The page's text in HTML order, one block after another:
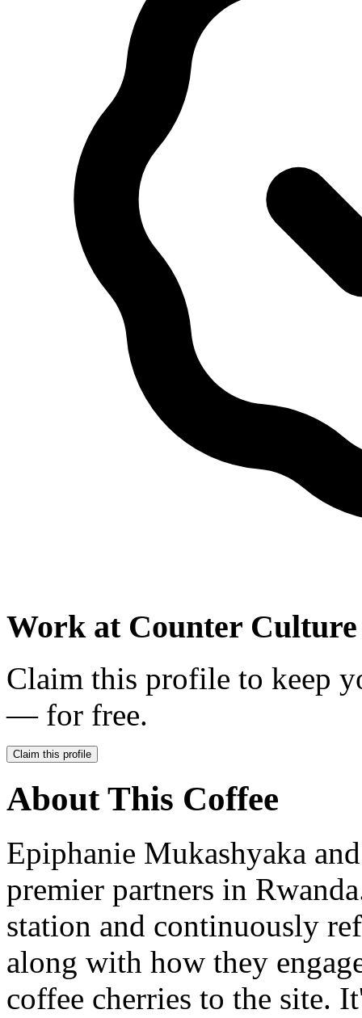
Work at Counter
Claim this profile to keep
— for free.
Claim this profile
About This Coffee
Epiphanie Mukashyaka
premier partners in
station and continuously
along with how they
coffee cherries to the site.